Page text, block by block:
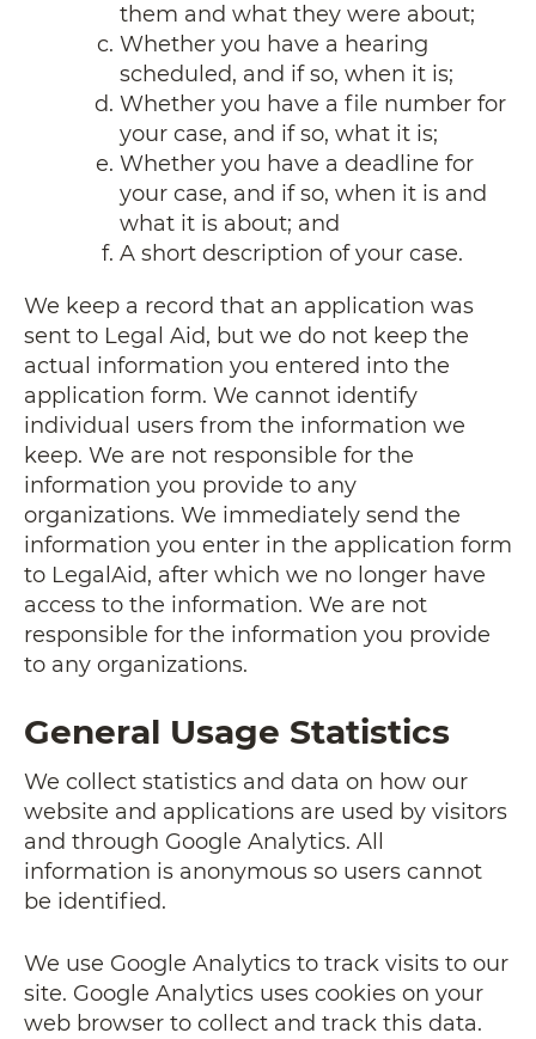
them and what they were about;
Whether you have a hearing
scheduled, and if so, when it is;
Whether you have a file number for
your case, and if so, what it is;
Whether you have a deadline for
your case, and if so, when it is and
what it is about; and
A short description of your case.
We keep a record that an application was
sent to Legal Aid, but we do not keep the
actual information you entered into the
application form. We cannot identify
individual users from the information we
keep. We are not responsible for the
information you provide to any
organizations. We immediately send the
information you enter in the application form
to LegalAid, after which we no longer have
access to the information. We are not
responsible for the information you provide
to any organizations.
General Usage Statistics
We collect statistics and data on how our
website and applications are used by visitors
and through Google Analytics. All
information is anonymous so users cannot
be identified.
We use Google Analytics to track visits to our
site. Google Analytics uses cookies on your
web browser to collect and track this data.